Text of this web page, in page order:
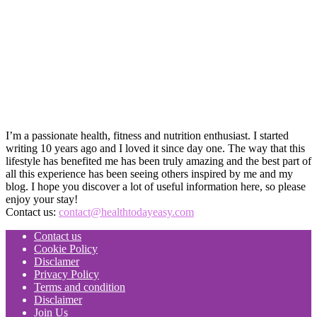
I’m a passionate health, fitness and nutrition enthusiast. I started
writing 10 years ago and I loved it since day one. The way that this
lifestyle has benefited me has been truly amazing and the best part of
all this experience has been seeing others inspired by me and my
blog. I hope you discover a lot of useful information here, so please
enjoy your stay!
Contact us: contact@healthtodayeasy.com
Contact us
Cookie Policy
Disclamer
Privacy Policy
Terms and condition
Disclaimer
Join Us